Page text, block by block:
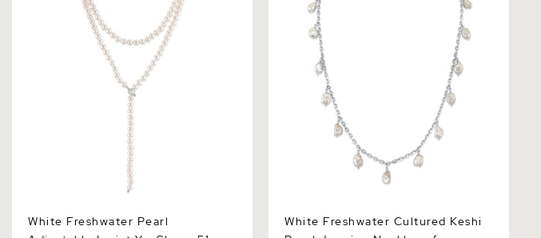
White Freshwater Pearl
White Freshwater Cultured Keshi